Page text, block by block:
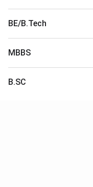
BE/B.Tech
MBBS
B.SC